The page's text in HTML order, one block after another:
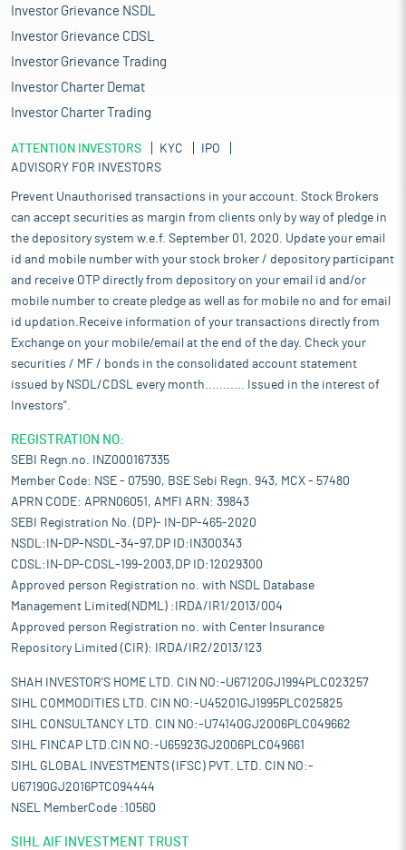
Investor Grievance NSDL
Investor Grievance CDSL
Investor Grievance Trading
Investor Charter Demat
Investor Charter Trading
ATTENTION INVESTORS KYC
IPO
ADVISORY FOR INVESTORS
Prevent Unauthorised transactions in your account. Stock Brokers
can accept securities as margin from clients only by way of pledge in
the depository system w.e.f. September 01, 2020. Update your email
id and mobile number with your stock broker / depository participant
and receive OTP directly from depository on your email id and/or
mobile number to create pledge as well as for mobile no and for email
id updation.Receive information of your transactions directly from
Exchange on your mobile/email at the end of the day. Check your
securities / MF / bonds in the consolidated account statement
issued by NSDL/CDSL every month........... Issued in the interest of
Investors".
REGISTRATION NO:
SEBI Regn.no. INZ000167335
Member Code: NSE - 07590, BSE Sebi Regn. 943, MCX - 57480
APRN CODE: APRN06051, AMFI ARN: 39843
SEBI Registration No. (DP)- IN-DP-465-2020
NSDL:IN-DP-NSDL-34-97,DP ID:IN300343
CDSL:IN-DP-CDSL-199-2003,DP ID:12029300
Approved person Registration no. with NSDL Database
Management Limited(NDML) :IRDA/IR1/2013/004
Approved person Registration no. with Center Insurance
Repository Limited (CIR): IRDA/IR2/2013/123
SHAH INVESTOR'S HOME LTD. CIN NO:-U67120GJ1994PLC023257
SIHL COMMODITIES LTD. CIN NO:-U45201GJ1995PLC025825
SIHL CONSULTANCY LTD. CIN NO:-U74140GJ2006PLC049662
SIHL FINCAP LTD.CIN NO:-U65923GJ2006PLC049661
SIHL GLOBAL INVESTMENTS (IFSC) PVT. LTD. CIN NO:-
U67190GJ2016PTC094444
NSEL MemberCode :10560
SIHL AIF INVESTMENT TRUST